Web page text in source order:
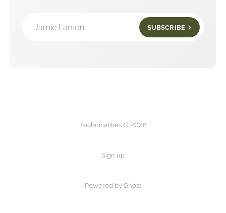
Jamie Larson SUBSCRIBE
Technicalities © 2026
Sign up
Powered by Ghost